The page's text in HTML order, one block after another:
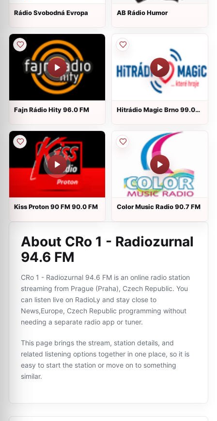
Rádio Svobodná Evropa AB Rádio Humor
Fajn Rádio Hity 96.0 FM
Hitrádio Magic Brno 99.0
Kiss Proton 90 FM 90.0 FM Color Music Radio 90.7 FM
About CRo 1 - Radiozurnal
94.6 FM
CRo 1 - Radiozurnal 94.6 FM is an online radio station
streaming from Prague (Praha), Czech Republic. You
can listen live on RadioLy and stay close to
News,Europe, Czech Republic programming without
needing a separate radio app or tuner.
This page brings the stream, station details, and
related listening options together in one place, so it is
easy to start the station or move on to something
similar.